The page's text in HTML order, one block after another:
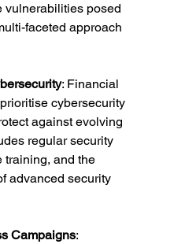
vulnerabilities posed
faceted approach
: Financial
cybersecurity
against evolving
regular security
training, and the
advanced security
Campaigns: